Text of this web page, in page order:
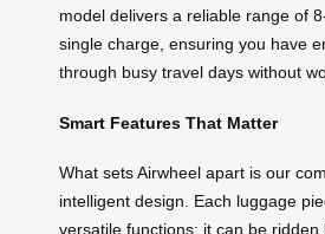
model delivers a reliable range of
single charge, ensuring you have
through busy travel days without
Smart Features That Matter
What sets Airwheel apart is our
intelligent design. Each luggage
versatile functions: it can be ridden